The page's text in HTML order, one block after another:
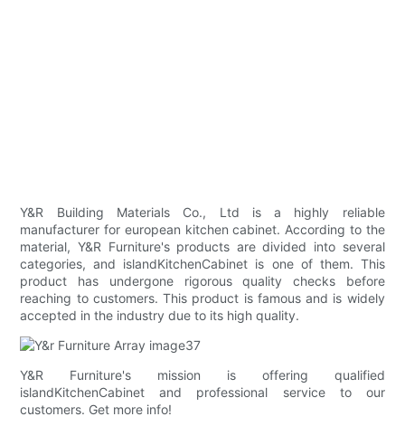
Y&R Building Materials Co., Ltd is a highly reliable
manufacturer for european kitchen cabinet. According to the
material, Y&R Furniture's products are divided into several
categories, and islandKitchenCabinet is one of them. This
product has undergone rigorous quality checks before
reaching to customers. This product is famous and is widely
accepted in the industry due to its high quality.
Y&R Furniture's mission is offering qualified
islandKitchenCabinet and professional service to our
customers. Get more info!